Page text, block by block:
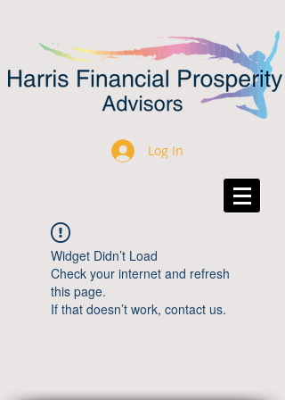
Log In
Widget Didn’t Load
Check your internet and refresh
this page.
If that doesn’t work, contact us.